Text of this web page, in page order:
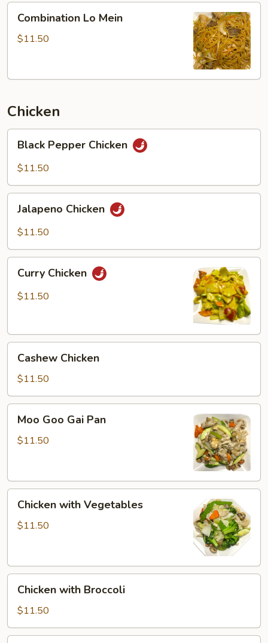
Mein
Combination Lo Mein
$11.50
Chicken
Pepper
Chicken
Black Pepper Chicken
$11.50
Chicken
Jalapeno Chicken
$11.50
Chicken
Curry Chicken
$11.50
Chicken
Cashew Chicken
$11.50
Goo
Gai
Moo Goo Gai Pan
$11.50
with
Vegetables
Chicken with Vegetables
$11.50
with
Broccoli
Chicken with Broccoli
$11.50